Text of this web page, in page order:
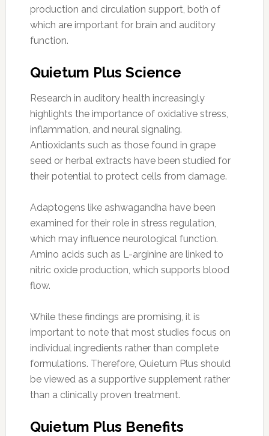
production and circulation support, both of
which are important for brain and auditory
function.
Quietum Plus Science
Research in auditory health increasingly
highlights the importance of oxidative stress,
inflammation, and neural signaling.
Antioxidants such as those found in grape
seed or herbal extracts have been studied for
their potential to protect cells from damage.
Adaptogens like ashwagandha have been
examined for their role in stress regulation,
which may influence neurological function.
Amino acids such as L-arginine are linked to
nitric oxide production, which supports blood
flow.
While these findings are promising, it is
important to note that most studies focus on
individual ingredients rather than complete
formulations. Therefore, Quietum Plus should
be viewed as a supportive supplement rather
than a clinically proven treatment.
Quietum Plus Benefits